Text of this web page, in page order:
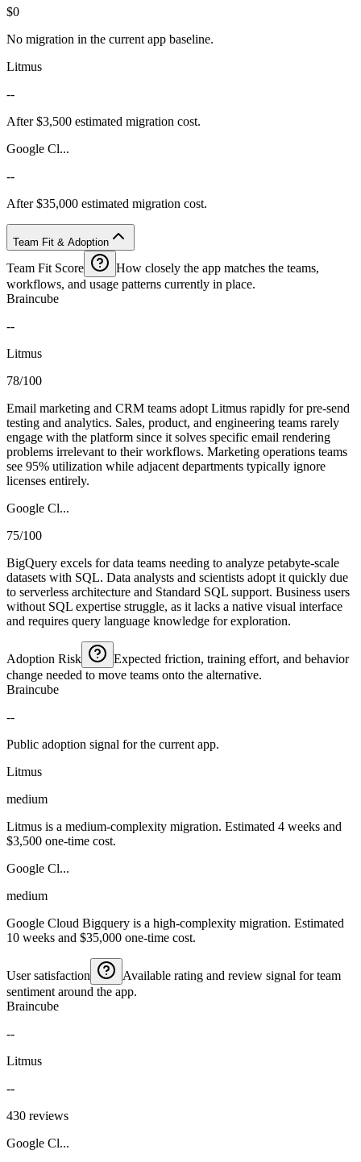
$0
No migration in the current app baseline.
Litmus
--
After $3,500 estimated migration cost.
Google Cl...
--
After $35,000 estimated migration cost.
Team Fit & Adoption
Team Fit Score
How closely the app matches the teams,
workflows, and usage patterns currently in place.
Braincube
--
Litmus
78/100
Email marketing and CRM teams adopt Litmus rapidly for pre-send
testing and analytics. Sales, product, and engineering teams rarely
engage with the platform since it solves specific email rendering
problems irrelevant to their workflows. Marketing operations teams
see 95% utilization while adjacent departments typically ignore
licenses entirely.
Google Cl...
75/100
BigQuery excels for data teams needing to analyze petabyte-scale
datasets with SQL. Data analysts and scientists adopt it quickly due
to serverless architecture and Standard SQL support. Business users
without SQL expertise struggle, as it lacks a native visual interface
and requires query language knowledge for exploration.
Adoption Risk
Expected friction, training effort, and behavior
change needed to move teams onto the alternative.
Braincube
--
Public adoption signal for the current app.
Litmus
medium
Litmus is a medium-complexity migration. Estimated 4 weeks and
$3,500 one-time cost.
Google Cl...
medium
Google Cloud Bigquery is a high-complexity migration. Estimated
10 weeks and $35,000 one-time cost.
User satisfaction
Available rating and review signal for team
sentiment around the app.
Braincube
--
Litmus
--
430 reviews
Google Cl...